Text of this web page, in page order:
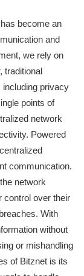
become an
and
we rely on
traditional
privacy
points of
network
Powered
communication.
network
control over their
With
without
or mishandling
of Bitznet is its